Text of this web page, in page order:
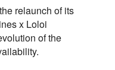
relaunch of its
x Loloi
of the